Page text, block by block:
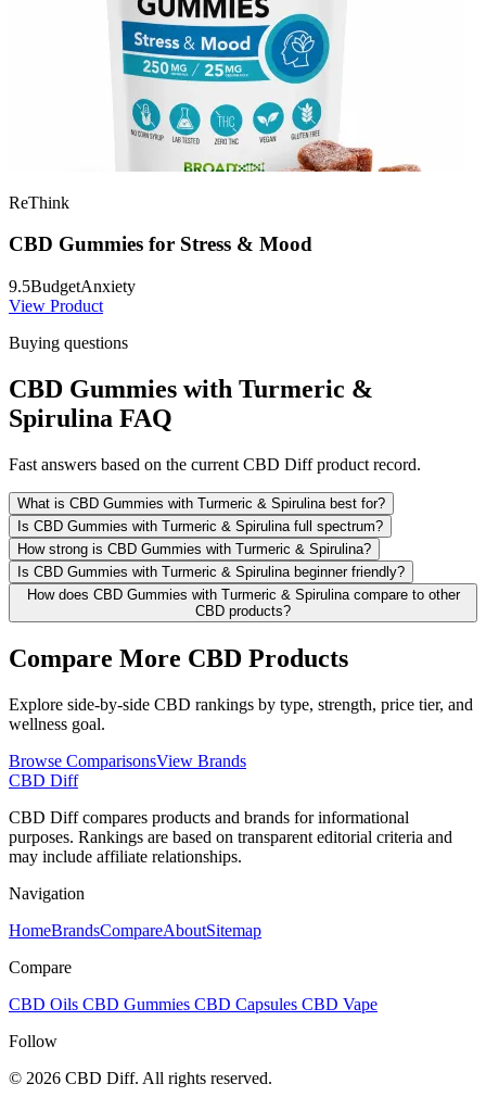
ReThink
CBD Gummies for Stress & Mood
9.5BudgetAnxiety
View Product
Buying questions
CBD Gummies with Turmeric &
Spirulina FAQ
Fast answers based on the current CBD Diff product record.
What is CBD Gummies with Turmeric & Spirulina best for?
Is CBD Gummies with Turmeric & Spirulina full spectrum?
How strong is CBD Gummies with Turmeric & Spirulina?
Is CBD Gummies with Turmeric & Spirulina beginner friendly?
How does CBD Gummies with Turmeric & Spirulina compare to other
CBD products?
Compare More CBD Products
Explore side-by-side CBD rankings by type, strength, price tier, and
wellness goal.
Browse ComparisonsView Brands
CBD Diff
CBD Diff compares products and brands for informational
purposes. Rankings are based on transparent editorial criteria and
may include affiliate relationships.
Navigation
HomeBrandsCompareAboutSitemap
Compare
CBD Oils CBD Gummies CBD Capsules CBD Vape
Follow
© 2026 CBD Diff. All rights reserved.